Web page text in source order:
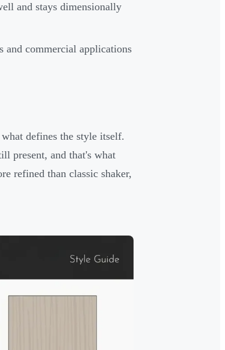
and stays dimensionally
commercial applications
defines the style itself.
present, and that's what
refined than classic shaker,